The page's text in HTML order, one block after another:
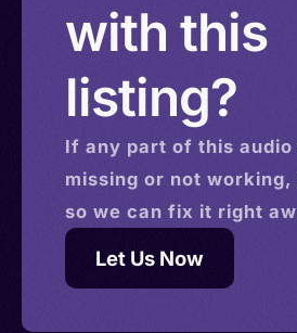
with this
listing?
If any part of this audio
missing or not working,
so we can fix it right
Let Us Now